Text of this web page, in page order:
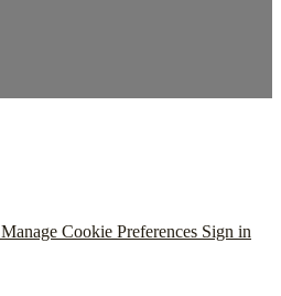
Manage Cookie Preferences Sign in